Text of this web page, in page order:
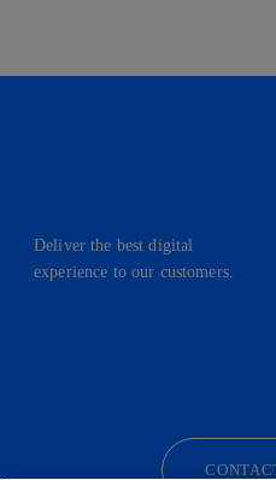
Deliver the best digital
experience to our customers.